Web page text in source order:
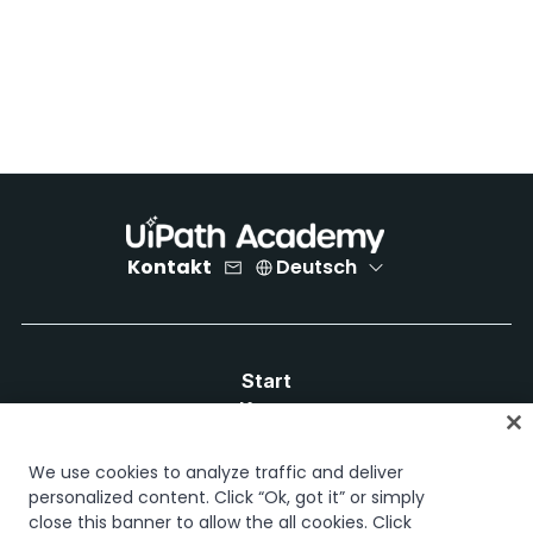
Kontakt Deutsch
Start
Kurse
Karrierewege
Zertifizierungen
Ressourcen
We use cookies to analyze traffic and deliver
personalized content. Click “Ok, got it” or simply
close this banner to allow the all cookies. Click